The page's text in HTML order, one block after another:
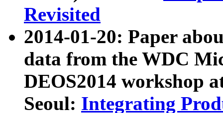
Revisited
2014-01-20: Paper
data from the WDC
DEOS2014 workshop
Seoul: Integrating